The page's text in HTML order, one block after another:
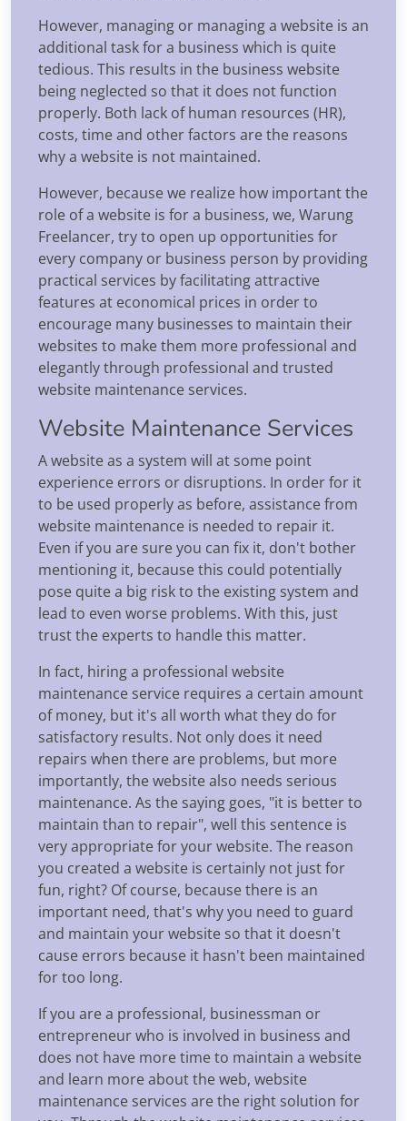
However, managing or managing a website is an
additional task for a business which is quite
tedious. This results in the business website
being neglected so that it does not function
properly. Both lack of human resources (HR),
costs, time and other factors are the reasons
why a website is not maintained.
However, because we realize how important the
role of a website is for a business, we, Warung
Freelancer, try to open up opportunities for
every company or business person by providing
practical services by facilitating attractive
features at economical prices in order to
encourage many businesses to maintain their
websites to make them more professional and
elegantly through professional and trusted
website maintenance services.
Website Maintenance Services
A website as a system will at some point
experience errors or disruptions. In order for it
to be used properly as before, assistance from
website maintenance is needed to repair it.
Even if you are sure you can fix it, don't bother
mentioning it, because this could potentially
pose quite a big risk to the existing system and
lead to even worse problems. With this, just
trust the experts to handle this matter.
In fact, hiring a professional website
maintenance service requires a certain amount
of money, but it's all worth what they do for
satisfactory results. Not only does it need
repairs when there are problems, but more
importantly, the website also needs serious
maintenance. As the saying goes, "it is better to
maintain than to repair", well this sentence is
very appropriate for your website. The reason
you created a website is certainly not just for
fun, right? Of course, because there is an
important need, that's why you need to guard
and maintain your website so that it doesn't
cause errors because it hasn't been maintained
for too long.
If you are a professional, businessman or
entrepreneur who is involved in business and
does not have more time to maintain a website
and learn more about the web, website
maintenance services are the right solution for